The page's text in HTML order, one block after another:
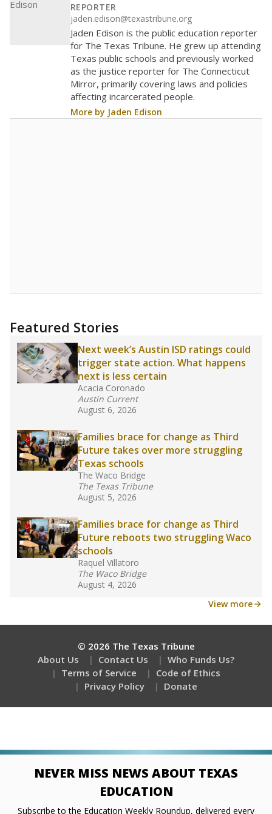
REPORTER
jaden.edison@texastribune.org
Jaden Edison is the public education reporter
for The Texas Tribune. He grew up attending
Texas public schools and previously worked
as the justice reporter for The Connecticut
Mirror, primarily covering laws and policies
affecting incarcerated people.
More by Jaden Edison
Featured Stories
Next week’s Austin ISD ratings could
trigger state action. What happens
next is less certain
Acacia Coronado
Austin Current
August 6, 2026
Families brace for change as Third
Future takes over more struggling
Texas schools
The Waco Bridge
The Texas Tribune
August 5, 2026
Families brace for change as Third
Future reboots two struggling Waco
schools
Raquel Villatoro
The Waco Bridge
August 4, 2026
View more
© 2026 The Texas Tribune
About Us
Contact Us
Who Funds Us?
Terms of Service
Code of Ethics
Privacy Policy
Donate
NEVER MISS NEWS ABOUT TEXAS
EDUCATION
Subscribe to the Education Weekly Roundup, delivered every